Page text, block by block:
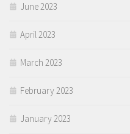
June 2023
April 2023
March 2023
February 2023
January 2023